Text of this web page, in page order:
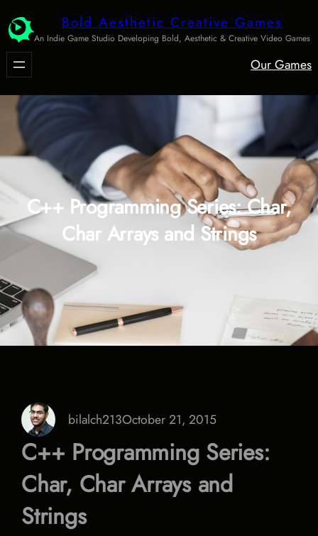
to
content
Bold Aesthetic Creative Games
An Indie Game Studio Developing Bold, Aesthetic & Creative Video Games
Our Games
C++ Programming Series: Char,
Char Arrays and Strings
bilalch213October 21, 2015
C++ Programming Series:
Char, Char Arrays and
Strings